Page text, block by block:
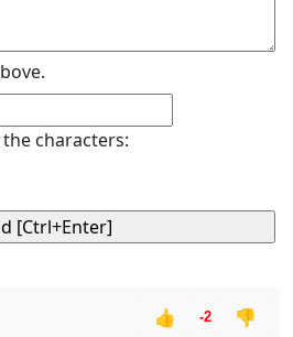
the characters:
👍 -2
👎